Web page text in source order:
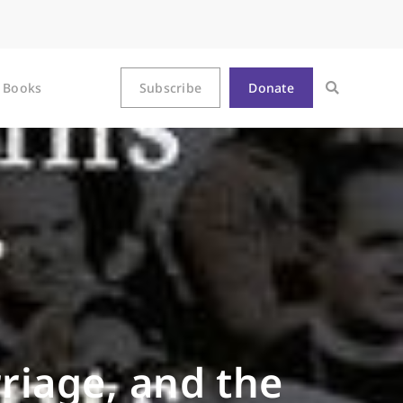
Books Subscribe Donate
and the